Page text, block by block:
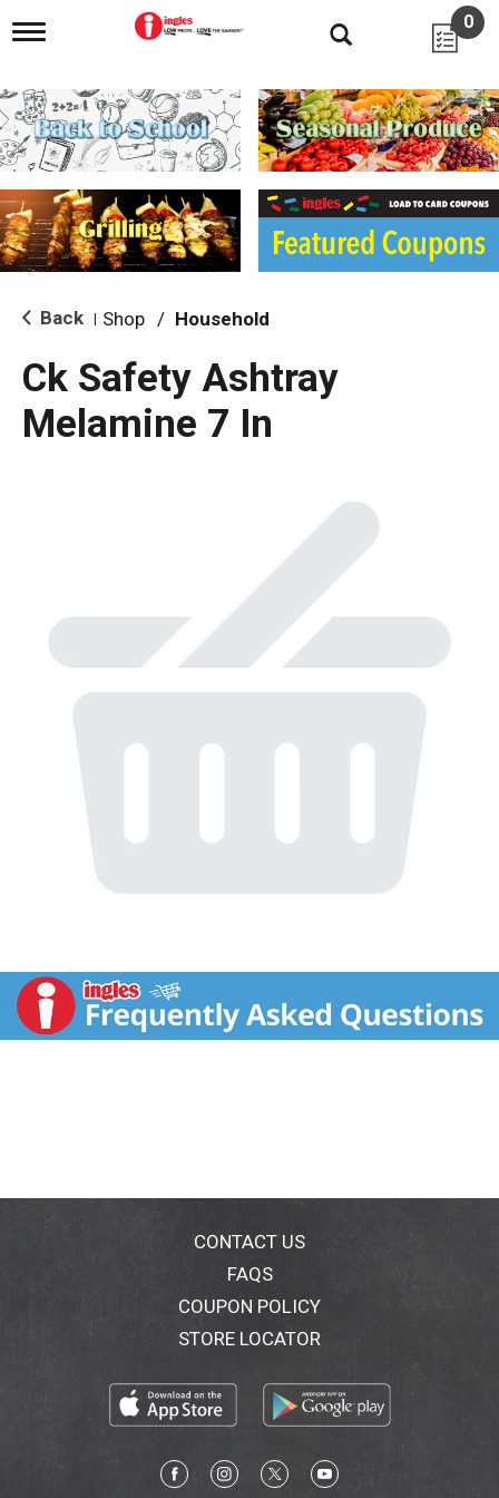
T
g
l
e
n
i
g
a
i
o
0
Back Shop / Household
Ck Safety Ashtray
Melamine 7 In
CONTACT US
FAQS
COUPON POLICY
STORE LOCATOR